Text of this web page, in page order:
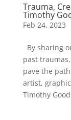
Trauma,
Timothy
Feb 24, 2023
By sharing
past
pave the
artist,
Timothy